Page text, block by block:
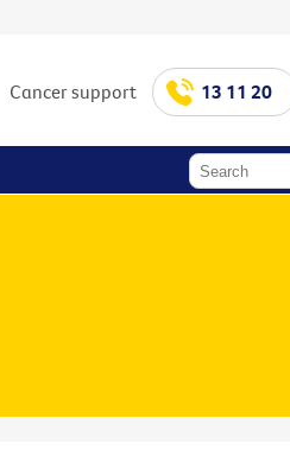
Cancer support 13 11 20